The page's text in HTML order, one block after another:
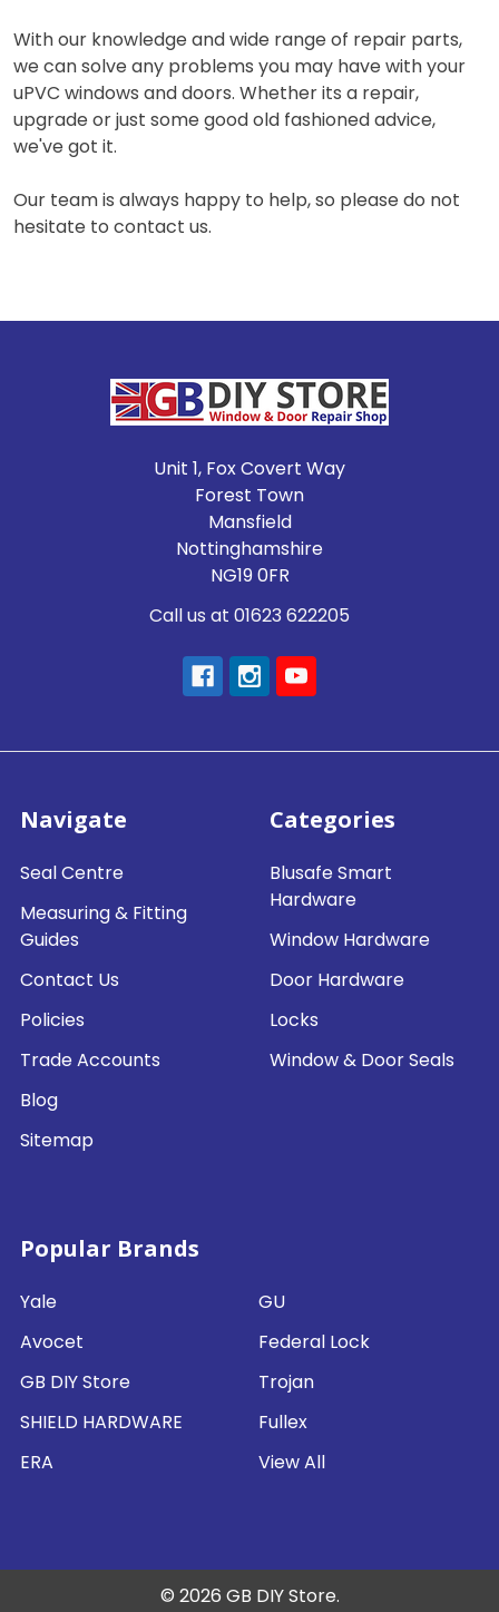
With our knowledge and wide range of repair parts,
we can solve any problems you may have with your
uPVC windows and doors. Whether its a repair,
upgrade or just some good old fashioned advice,
we've got it.
Our team is always happy to help, so please do not
hesitate to contact us.
Unit 1, Fox Covert Way
Forest Town
Mansfield
Nottinghamshire
NG19 0FR
Call us at 01623 622205
Navigate
Seal Centre
Measuring & Fitting
Guides
Contact Us
Policies
Trade Accounts
Blog
Sitemap
Categories
Blusafe Smart
Hardware
Window Hardware
Door Hardware
Locks
Window & Door Seals
Popular Brands
Yale
Avocet
GB DIY Store
SHIELD HARDWARE
ERA
GU
Federal Lock
Trojan
Fullex
View All
© 2026 GB DIY Store.